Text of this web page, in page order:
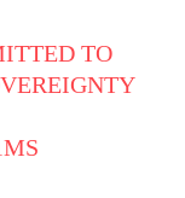
TO